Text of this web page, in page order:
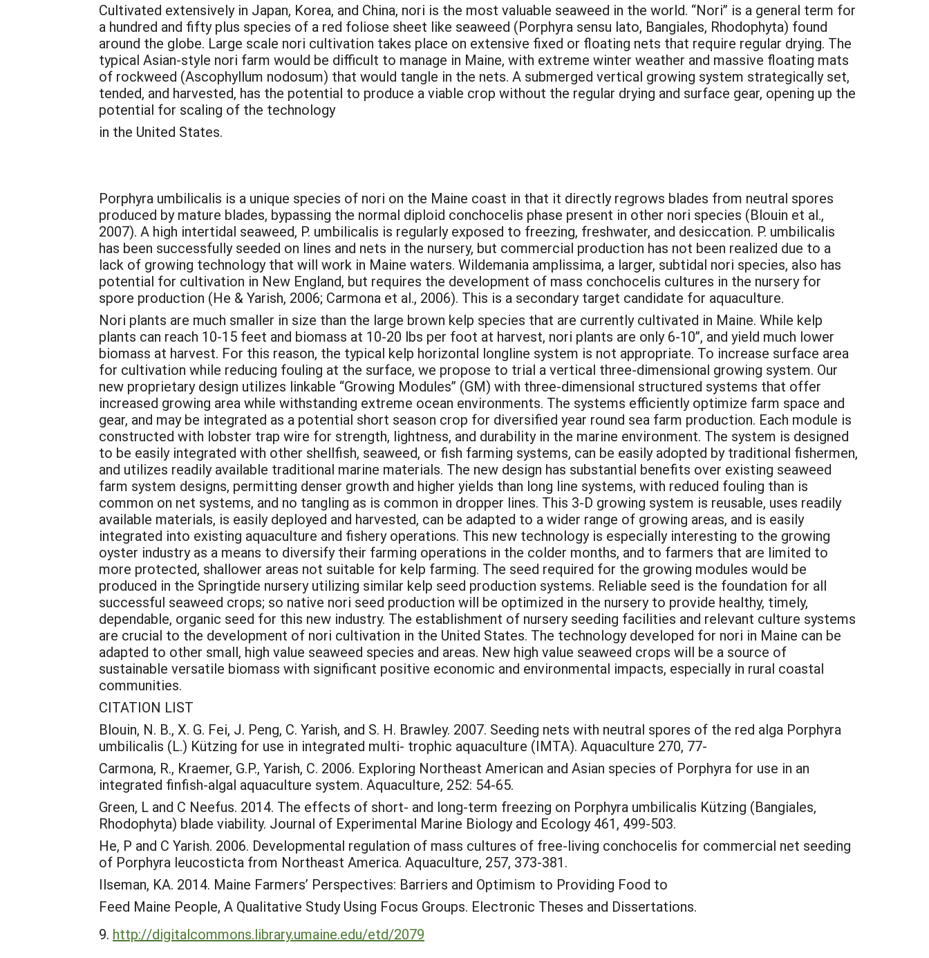
Cultivated extensively in Japan, Korea, and China, nori is the most valuable seaweed in the world. “Nori” is a general term for
a hundred and fifty plus species of a red foliose sheet like seaweed (Porphyra sensu lato, Bangiales, Rhodophyta) found
around the globe. Large scale nori cultivation takes place on extensive fixed or floating nets that require regular drying. The
typical Asian-style nori farm would be difficult to manage in Maine, with extreme winter weather and massive floating mats
of rockweed (Ascophyllum nodosum) that would tangle in the nets. A submerged vertical growing system strategically set,
tended, and harvested, has the potential to produce a viable crop without the regular drying and surface gear, opening up the
potential for scaling of the technology
in the United States.
Porphyra umbilicalis is a unique species of nori on the Maine coast in that it directly regrows blades from neutral spores
produced by mature blades, bypassing the normal diploid conchocelis phase present in other nori species (Blouin et al.,
2007). A high intertidal seaweed, P. umbilicalis is regularly exposed to freezing, freshwater, and desiccation. P. umbilicalis
has been successfully seeded on lines and nets in the nursery, but commercial production has not been realized due to a
lack of growing technology that will work in Maine waters. Wildemania amplissima, a larger, subtidal nori species, also has
potential for cultivation in New England, but requires the development of mass conchocelis cultures in the nursery for
spore production (He & Yarish, 2006; Carmona et al., 2006). This is a secondary target candidate for aquaculture.
Nori plants are much smaller in size than the large brown kelp species that are currently cultivated in Maine. While kelp
plants can reach 10-15 feet and biomass at 10-20 lbs per foot at harvest, nori plants are only 6-10”, and yield much lower
biomass at harvest. For this reason, the typical kelp horizontal longline system is not appropriate. To increase surface area
for cultivation while reducing fouling at the surface, we propose to trial a vertical three-dimensional growing system. Our
new proprietary design utilizes linkable “Growing Modules” (GM) with three-dimensional structured systems that offer
increased growing area while withstanding extreme ocean environments. The systems efficiently optimize farm space and
gear, and may be integrated as a potential short season crop for diversified year round sea farm production. Each module is
constructed with lobster trap wire for strength, lightness, and durability in the marine environment. The system is designed
to be easily integrated with other shellfish, seaweed, or fish farming systems, can be easily adopted by traditional fishermen,
and utilizes readily available traditional marine materials. The new design has substantial benefits over existing seaweed
farm system designs, permitting denser growth and higher yields than long line systems, with reduced fouling than is
common on net systems, and no tangling as is common in dropper lines. This 3-D growing system is reusable, uses readily
available materials, is easily deployed and harvested, can be adapted to a wider range of growing areas, and is easily
integrated into existing aquaculture and fishery operations. This new technology is especially interesting to the growing
oyster industry as a means to diversify their farming operations in the colder months, and to farmers that are limited to
more protected, shallower areas not suitable for kelp farming. The seed required for the growing modules would be
produced in the Springtide nursery utilizing similar kelp seed production systems. Reliable seed is the foundation for all
successful seaweed crops; so native nori seed production will be optimized in the nursery to provide healthy, timely,
dependable, organic seed for this new industry. The establishment of nursery seeding facilities and relevant culture systems
are crucial to the development of nori cultivation in the United States. The technology developed for nori in Maine can be
adapted to other small, high value seaweed species and areas. New high value seaweed crops will be a source of
sustainable versatile biomass with significant positive economic and environmental impacts, especially in rural coastal
communities.
CITATION LIST
Blouin, N. B., X. G. Fei, J. Peng, C. Yarish, and S. H. Brawley. 2007. Seeding nets with neutral spores of the red alga Porphyra
umbilicalis (L.) Kützing for use in integrated multi- trophic aquaculture (IMTA). Aquaculture 270, 77-
Carmona, R., Kraemer, G.P., Yarish, C. 2006. Exploring Northeast American and Asian species of Porphyra for use in an
integrated finfish-algal aquaculture system. Aquaculture, 252: 54-65.
Green, L and C Neefus. 2014. The effects of short- and long-term freezing on Porphyra umbilicalis Kützing (Bangiales,
Rhodophyta) blade viability. Journal of Experimental Marine Biology and Ecology 461, 499-503.
He, P and C Yarish. 2006. Developmental regulation of mass cultures of free-living conchocelis for commercial net seeding
of Porphyra leucosticta from Northeast America. Aquaculture, 257, 373-381.
Ilseman, KA. 2014. Maine Farmers’ Perspectives: Barriers and Optimism to Providing Food to
Feed Maine People, A Qualitative Study Using Focus Groups. Electronic Theses and Dissertations.
http://digitalcommons.library.umaine.edu/etd/2079